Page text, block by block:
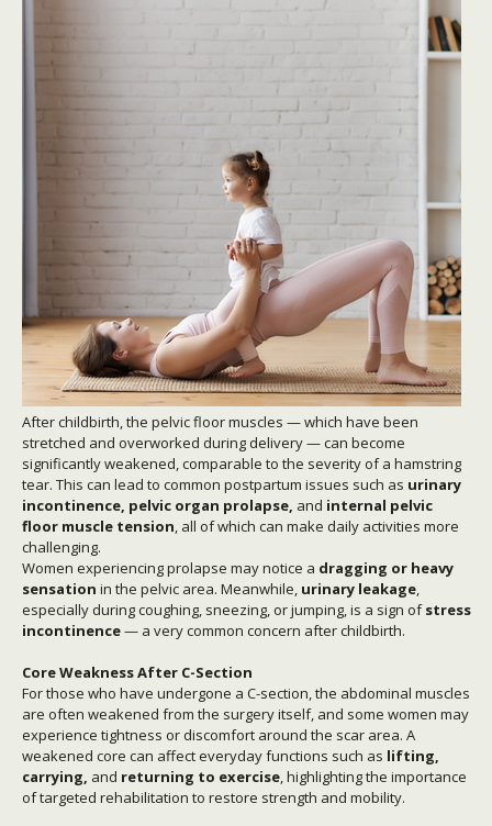
After childbirth, the pelvic floor muscles — which have been
stretched and overworked during delivery — can become
significantly weakened, comparable to the severity of a hamstring
tear. This can lead to common postpartum issues such as urinary
incontinence, pelvic organ prolapse, and internal pelvic
floor muscle tension, all of which can make daily activities more
challenging.
Women experiencing prolapse may notice a dragging or heavy
sensation in the pelvic area. Meanwhile, urinary leakage,
especially during coughing, sneezing, or jumping, is a sign ofstress
incontinence— a very common concern after childbirth.
Core Weakness After C-Section
For those who have undergone a C-section, the abdominal muscles
are often weakened from the surgery itself, and some women may
experience tightness or discomfort around the scar area. A
weakened core can affect everyday functions such as lifting,
carrying, and returning to exercise, highlighting the importance
of targeted rehabilitation to restore strength and mobility.